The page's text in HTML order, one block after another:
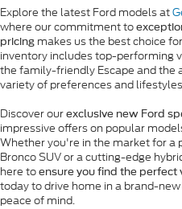
Explore the latest Ford models at
where our commitment to
pricing makes us the best choice
inventory includes top-performing
the family-friendly Escape and the
variety of preferences and
Discover our exclusive new Ford
impressive offers on popular
Whether you're in the market for a
Bronco SUV or a cutting-edge
here to ensure you find the perfect
today to drive home in a brand-
peace of mind.